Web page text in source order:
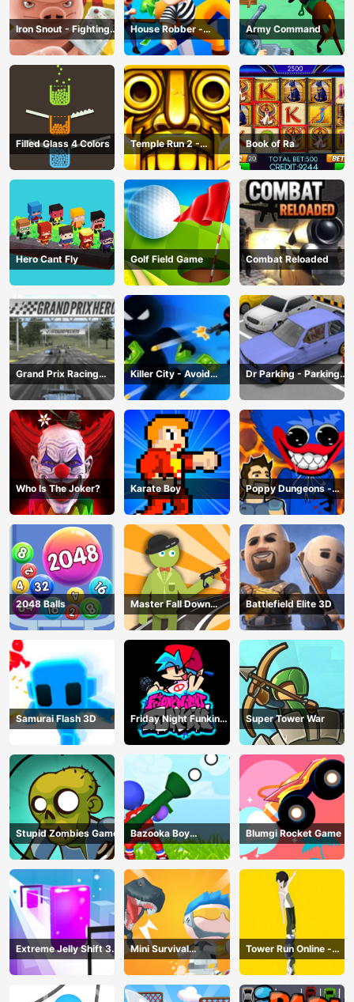
Iron Snout - Fighting
Game
House Robber -
Robbery Bob
Army Command
Filled Glass 4 Colors
Temple Run 2 -
Running Game
Book of Ra
Hero Cant Fly Golf Field Game Combat Reloaded
Grand Prix Racing
Hero
Killer City - Avoid
Game
Dr Parking - Parking
Master
Who Is The Joker? Karate Boy
Poppy Dungeons -
Poppy Playtime
2048 Balls
Master Fall Down
Game
Battlefield Elite 3D
Samurai Flash 3D
Friday Night Funkin
Online
Super Tower War
Stupid Zombies Game
Bazooka Boy
Adventure
Blumgi Rocket Game
Extreme Jelly Shift 3D
Game
Mini Survival
Challenge
Tower Run Online -
Stack Tower Jump